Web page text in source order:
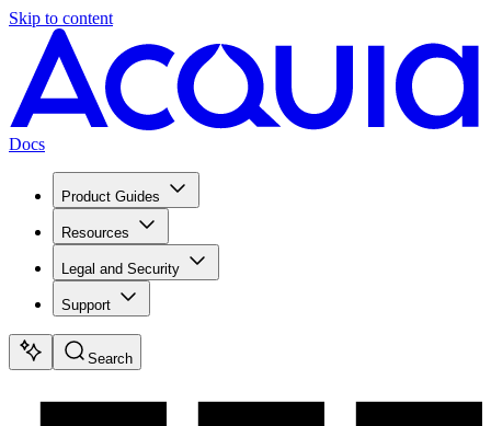
Skip to content
Docs
Product Guides
Resources
Legal and Security
Support
Search